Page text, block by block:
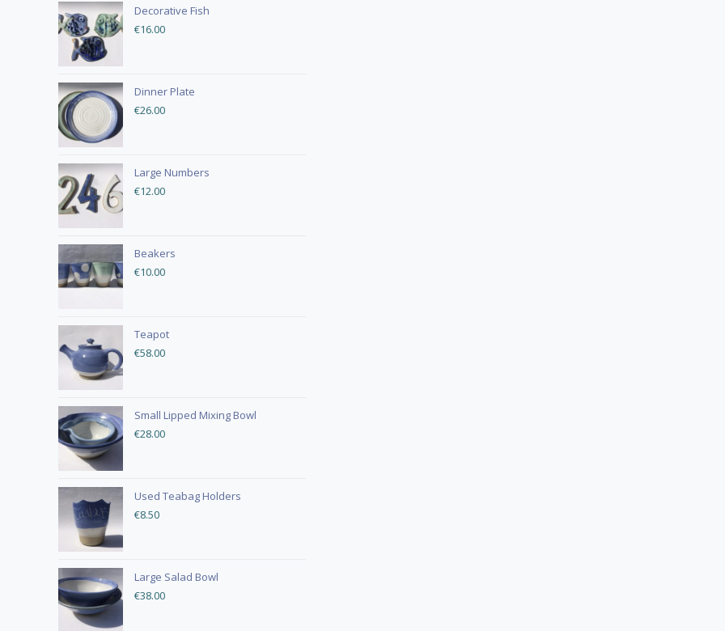
Decorative Fish
€16.00
Dinner Plate
€26.00
Large Numbers
€12.00
Beakers
€10.00
Teapot
€58.00
Small Lipped Mixing Bowl
€28.00
Used Teabag Holders
€8.50
Large Salad Bowl
€38.00